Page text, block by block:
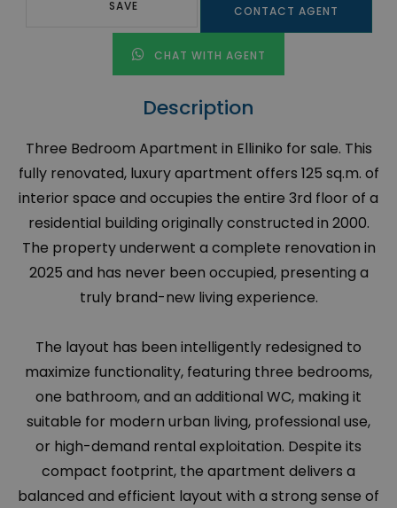
SAVE CONTACT AGENT
CHAT WITH AGENT
Description
Three Bedroom Apartment in Elliniko for sale. This
fully renovated, luxury apartment offers 125 sq.m. of
interior space and occupies the entire 3rd floor of a
residential building originally constructed in 2000.
The property underwent a complete renovation in
2025 and has never been occupied, presenting a
truly brand-new living experience.
The layout has been intelligently redesigned to
maximize functionality, featuring three bedrooms,
one bathroom, and an additional WC, making it
suitable for modern urban living, professional use,
or high-demand rental exploitation. Despite its
compact footprint, the apartment delivers a
balanced and efficient layout with a strong sense of